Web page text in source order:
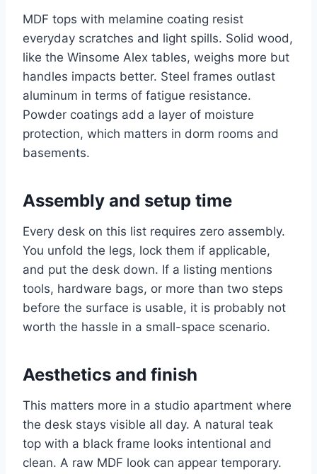
MDF tops with melamine coating resist
everyday scratches and light spills. Solid wood,
like the Winsome Alex tables, weighs more but
handles impacts better. Steel frames outlast
aluminum in terms of fatigue resistance.
Powder coatings add a layer of moisture
protection, which matters in dorm rooms and
basements.
Assembly and setup time
Every desk on this list requires zero assembly.
You unfold the legs, lock them if applicable,
and put the desk down. If a listing mentions
tools, hardware bags, or more than two steps
before the surface is usable, it is probably not
worth the hassle in a small-space scenario.
Aesthetics and finish
This matters more in a studio apartment where
the desk stays visible all day. A natural teak
top with a black frame looks intentional and
clean. A raw MDF look can appear temporary.